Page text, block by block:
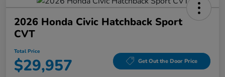
2026 Honda Civic Hatchback Sport
CVT
Total Price
$29,957 Get Out the Door Price